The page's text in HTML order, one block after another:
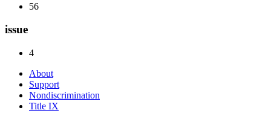
56
issue
4
About
Support
Nondiscrimination
Title IX